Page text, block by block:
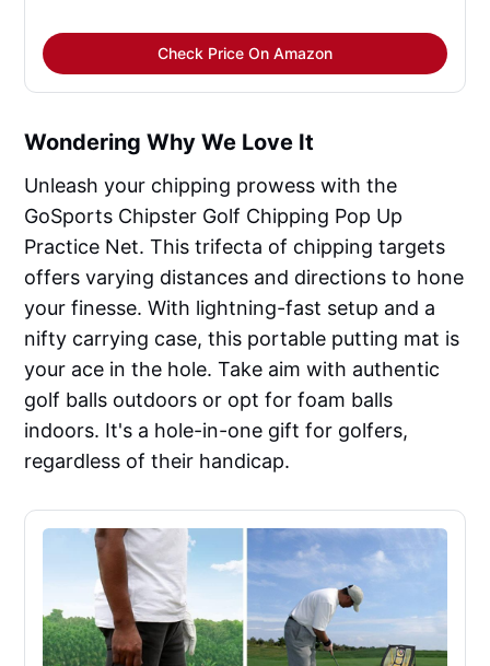
Check Price On Amazon
Wondering Why We Love It
Unleash your chipping prowess with the
GoSports Chipster Golf Chipping Pop Up
Practice Net. This trifecta of chipping targets
offers varying distances and directions to hone
your finesse. With lightning-fast setup and a
nifty carrying case, this portable putting mat is
your ace in the hole. Take aim with authentic
golf balls outdoors or opt for foam balls
indoors. It's a hole-in-one gift for golfers,
regardless of their handicap.